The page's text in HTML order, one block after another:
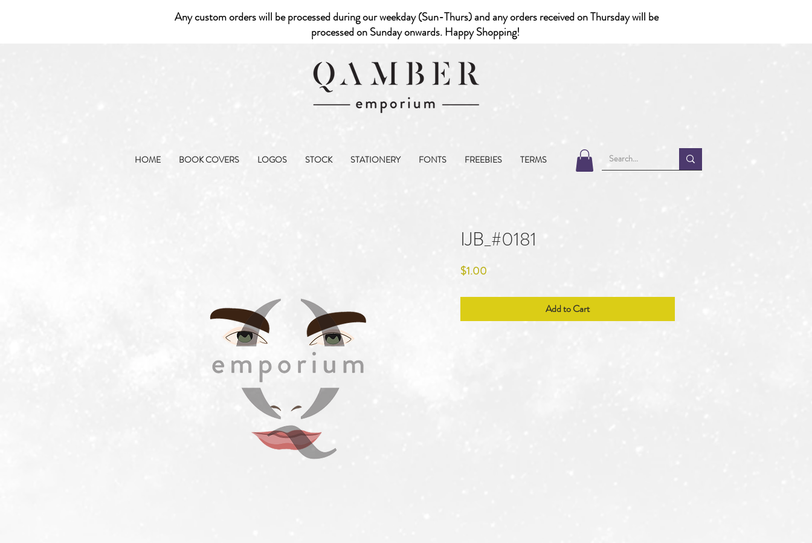
Any custom orders will be processed during our weekday (Sun-Thurs) and any orders received on Thursday will be
processed on Sunday onwards. Happy Shopping!
HOME BOOK COVERS LOGOS STOCK STATIONERY FONTS FREEBIES TERMS
IJB_#0181
$1.00
Add to Cart